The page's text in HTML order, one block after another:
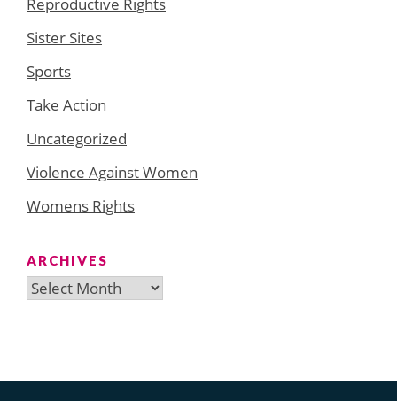
Sister Sites
Sports
Take Action
Uncategorized
Violence Against Women
Womens Rights
ARCHIVES
Archives